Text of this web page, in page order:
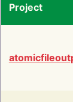
Project